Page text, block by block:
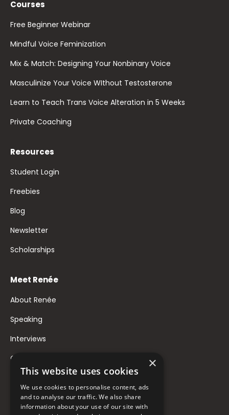
Courses
Free Beginner Webinar
Mindful Voice Feminization
Mix & Match: Designing Your Nonbinary Voice
Masculinize Your Voice WIthout Testosterone
Learn to Teach Trans Voice Alteration in 5 Weeks
Private Coaching
Resources
Student Login
Freebies
Blog
Newsletter
Scholarships
Meet Renée
About Renée
Speaking
Interviews
Contact
FAQ
Donate to Support
×
This website uses cookies
We use cookies to personalise content, ads
and to analyse our traffic. We also share
information about your use of our site with